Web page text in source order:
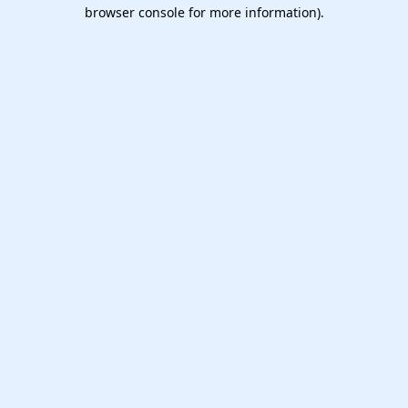
browser console for more information).